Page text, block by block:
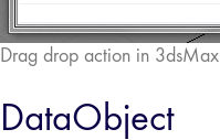
Drag drop action in 3dsMax
DataObject